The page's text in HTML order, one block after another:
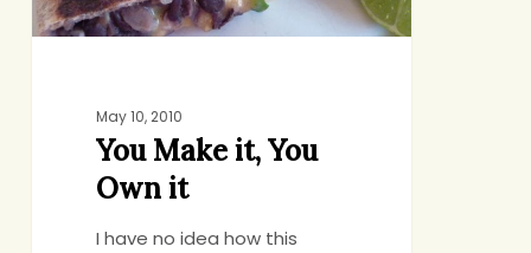
May 10, 2010
You Make it, You
Own it
I have no idea how this